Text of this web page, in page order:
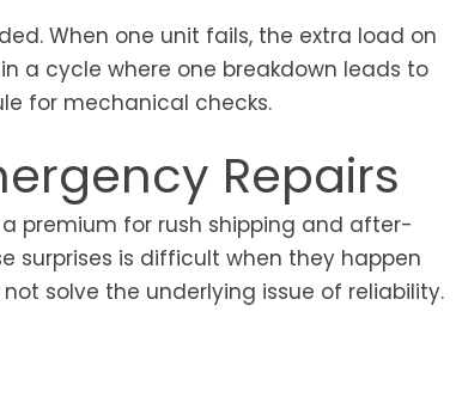
When one unit fails, the extra load on
a cycle where one breakdown leads to
for mechanical checks.
Repairs
premium for rush shipping and after-
surprises is difficult when they happen
solve the underlying issue of reliability.